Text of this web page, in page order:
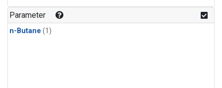
Parameter
n-Butane (1)